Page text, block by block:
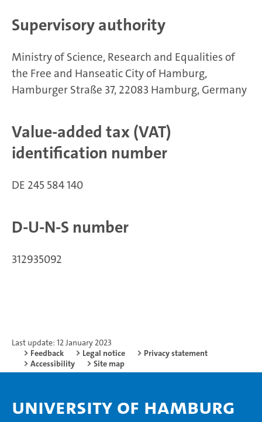
Supervisory authority
Ministry of Science, Research and Equalities of
the Free and Hanseatic City of Hamburg,
Hamburger Straße 37, 22083 Hamburg, Germany
Value-added tax (VAT)
identification number
DE 245 584 140
D-U-N-S number
312935092
Last update: 12 January 2023
Feedback
Legal notice
Privacy statement
Accessibility
Site map
University of Hamburg